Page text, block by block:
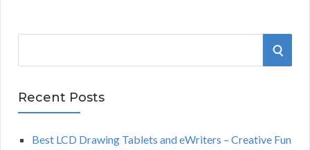
r
c
S
R
Recent Posts
Best LCD Drawing Tablets and eWriters – Creative Fun